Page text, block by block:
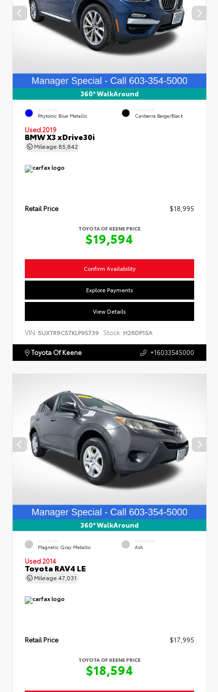
360° WalkAround
EXTERIOR
Phytonic Blue Metallic
INTERIOR
Canberra Beige/Black
Used 2019
BMW X3 xDrive30i
Mileage 85,842
Retail Price $18,995
TOYOTA OF KEENE PRICE
$19,594
Confirm Availability
Explore Payments
View Details
VIN: 5UXTR9C57KLP95739 Stock: H26DP15A
Toyota Of Keene +16033545000
360° WalkAround
EXTERIOR
Magnetic Gray Metallic
INTERIOR
Ash
Used 2014
Toyota RAV4 LE
Mileage 47,031
Retail Price $17,995
TOYOTA OF KEENE PRICE
$18,594